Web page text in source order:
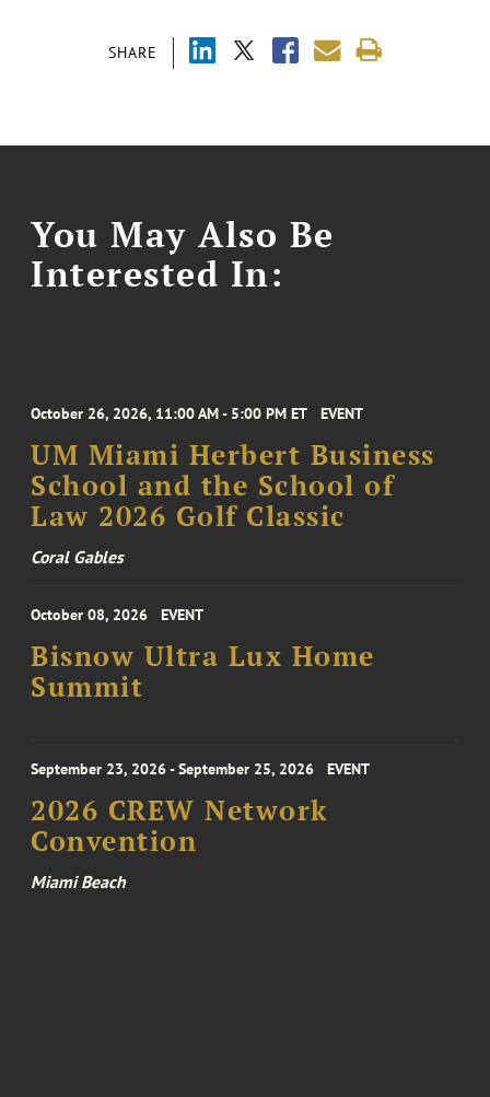
SHARE
You May Also Be
Interested In:
October 26, 2026, 11:00 AM - 5:00 PM ET EVENT
UM Miami Herbert Business
School and the School of
Law 2026 Golf Classic
Coral Gables
October 08, 2026 EVENT
Bisnow Ultra Lux Home
Summit
September 23, 2026 - September 25, 2026 EVENT
2026 CREW Network
Convention
Miami Beach